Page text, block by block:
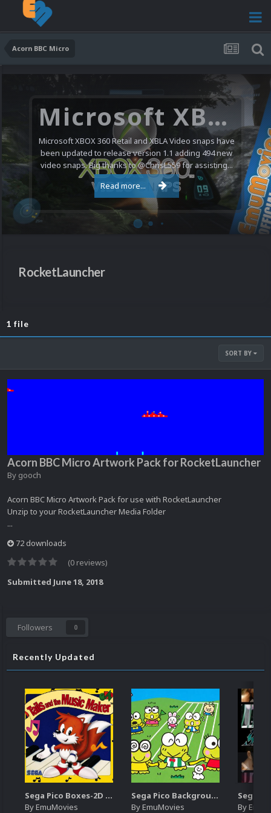
Acorn BBC Micro
Microsoft XBOX 360 Video Snaps Updated (494 New Videos)
Microsoft XBOX 360 Retail and XBLA Video snaps have
been updated to release version 1.1 adding 494 new
video snaps. Big thanks to @ChrisL559 for assisting...
Read more...
RocketLauncher
1 file
SORT BY
Acorn BBC Micro Artwork Pack for RocketLauncher
By gooch
Acorn BBC Micro Artwork Pack for use with RocketLauncher
Unzip to your RocketLauncher Media Folder
...
72 downloads
(0 reviews)
Submitted June 18, 2018
Followers 0
Recently Updated
Sega Pico Boxes-2D Pack (319)
ByEmuMovies
Sega Pico Backgrounds Pack (313)
ByEmuMovies By